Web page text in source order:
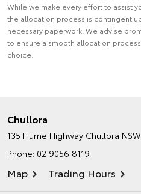
While we make every effort to assist
the allocation process is contingent
necessary paperwork. We advise
to ensure a smooth allocation
choice.
Chullora
135 Hume Highway Chullora
Phone: 02 9056 8119
Map Trading Hours